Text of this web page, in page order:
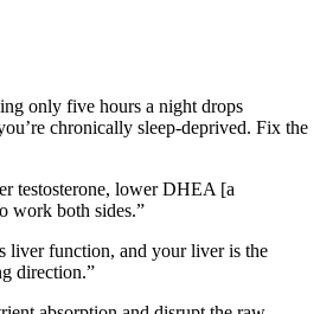
only five hours a night drops
chronically sleep-deprived. Fix the
testosterone, lower DHEA [a
work both sides.”
liver function, and your liver is the
direction.”